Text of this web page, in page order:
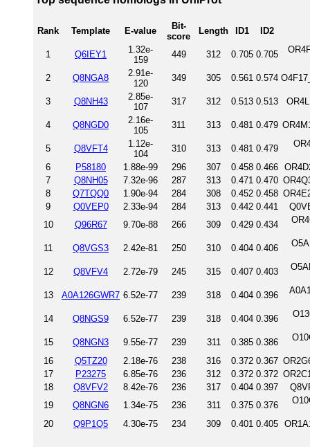
Rank Template E-value
Bit-
score
Length ID1 ID2
1 Q6IEY1
1.32e-
159
449 312 0.705 0.705
2 Q8NGA8
2.91e-
120
349 305 0.561 0.574
3 Q8NH43
2.85e-
107
317 312 0.513 0.513
4 Q8NGD0
2.16e-
105
311 313 0.481 0.479
5 Q8VFT4
1.12e-
104
310 313 0.481 0.479
6 P58180 1.88e-99 296 307 0.458 0.466
7
Q8NH05 7.32e-96 287 313 0.471 0.470
8
Q7TQQ0 1.90e-94 284 308 0.452 0.458
9
Q0VEP0 2.33e-94 284 313 0.442 0.441
10
Q96R67 9.70e-88 266 309 0.429 0.434
11 Q8VGS3 2.42e-81 250 310 0.404 0.406
12 Q8VFV4 2.72e-79 245 315 0.407 0.403
13 A0A126GWR7 6.52e-77 239 318 0.404 0.396
14 Q8NGS9 6.52e-77 239 318 0.404 0.396
15 Q8NGN3 9.55e-77 239 311 0.385 0.386
16 Q5TZ20 2.18e-76 238 316 0.372 0.367
17
P23275 6.85e-76 236 312 0.372 0.372
18
Q8VFV2 8.42e-76 236 317 0.404 0.397
19
Q8NGN6 1.34e-75 236 311 0.375 0.376
20 Q9P1Q5 4.30e-75 234 309 0.401 0.405